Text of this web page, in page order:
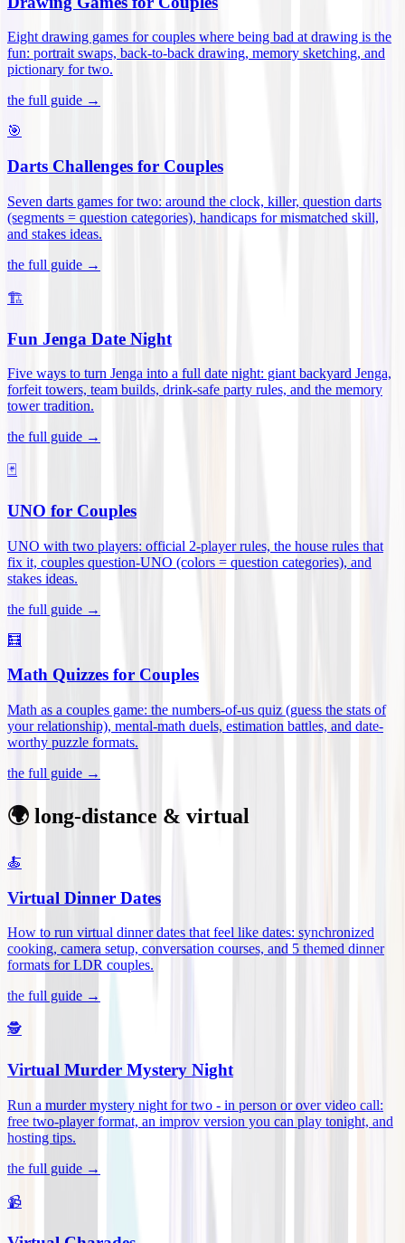
Eight drawing games for couples where being bad at drawing is the
fun: portrait swaps, back-to-back drawing, memory sketching, and
pictionary for two.
the full guide →
🎯
Darts Challenges for Couples
Seven darts games for two: around the clock, killer, question darts
(segments = question categories), handicaps for mismatched skill,
and stakes ideas.
the full guide →
🏗️
Fun Jenga Date Night
Five ways to turn Jenga into a full date night: giant backyard Jenga,
forfeit towers, team builds, drink-safe party rules, and the memory
tower tradition.
the full guide →
🃏
UNO for Couples
UNO with two players: official 2-player rules, the house rules that
fix it, couples question-UNO (colors = question categories), and
stakes ideas.
the full guide →
🧮
Math Quizzes for Couples
Math as a couples game: the numbers-of-us quiz (guess the stats of
your relationship), mental-math duels, estimation battles, and date-
worthy puzzle formats.
the full guide →
🌍 long-distance & virtual
🍝
Virtual Dinner Dates
How to run virtual dinner dates that feel like dates: synchronized
cooking, camera setup, conversation courses, and 5 themed dinner
formats for LDR couples.
the full guide →
🕵️
Virtual Murder Mystery Night
Run a murder mystery night for two - in person or over video call:
free two-player format, an improv version you can play tonight, and
hosting tips.
the full guide →
📹